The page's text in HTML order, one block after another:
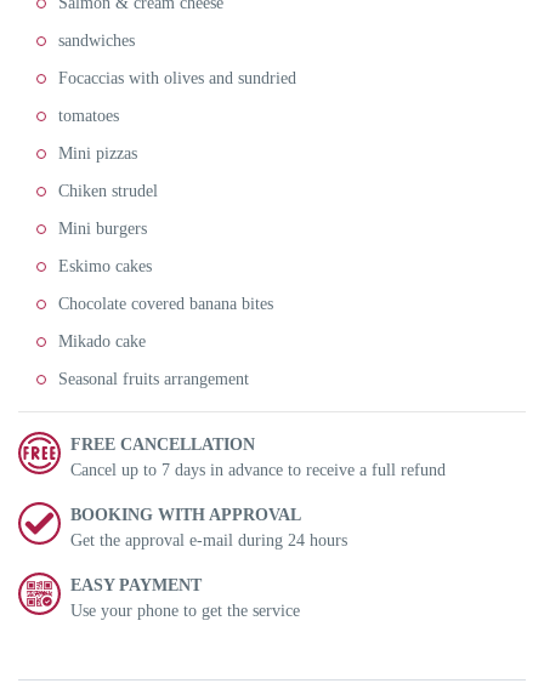
sandwiches
Focaccias with olives and sundried
tomatoes
Mini pizzas
Chiken strudel
Mini burgers
Eskimo cakes
Chocolate covered banana bites
Mikado cake
Seasonal fruits arrangement
FREE CANCELLATION
Cancel up to 7 days in advance to receive a full refund
BOOKING WITH APPROVAL
Get the approval e-mail during 24 hours
EASY PAYMENT
Use your phone to get the service